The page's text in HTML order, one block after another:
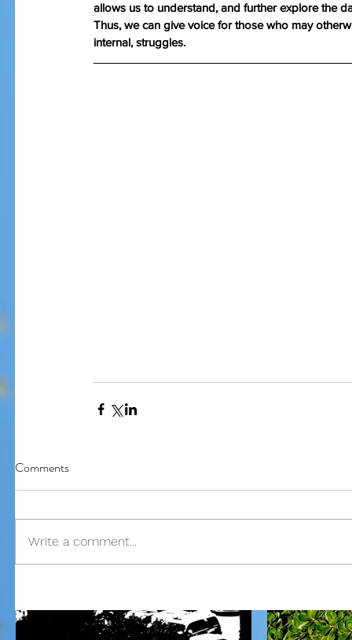
allows us to understand, and further explore the
Thus, we can give voice for those who may
internal, struggles.
Comments
Write a comment...